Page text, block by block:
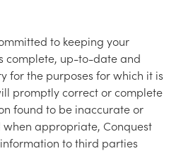
to keeping your
complete, up-to-date and
for the purposes for which it is
promptly correct or complete
found to be inaccurate or
appropriate, Conquest
to third parties